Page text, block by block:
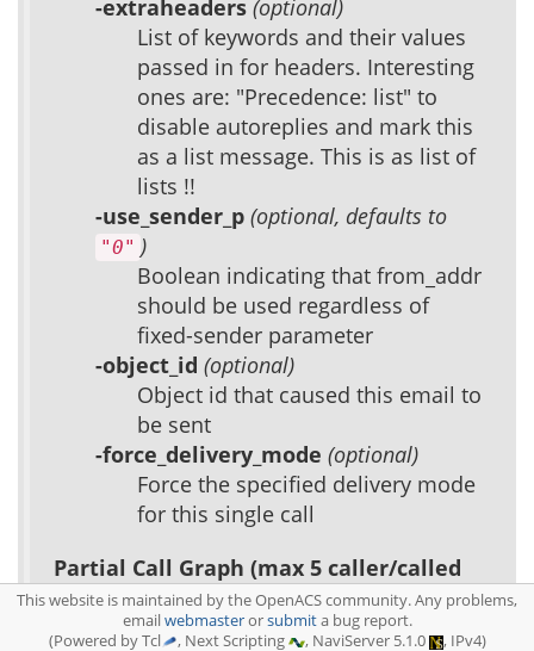
-extraheaders (optional)
List of keywords and their values
passed in for headers. Interesting
ones are: "Precedence: list" to
disable autoreplies and mark this
as a list message. This is as list of
lists !!
-use_sender_p (optional, defaults to
"0" )
Boolean indicating that from_addr
should be used regardless of
fixed-sender parameter
-object_id (optional)
Object id that caused this email to
be sent
-force_delivery_mode (optional)
Force the specified delivery mode
for this single call
Partial Call Graph (max 5 caller/called
nodes):
This website is maintained by the OpenACS community. Any problems,
emailwebmasterorsubmita bug report.
(Powered by Tcl
, Next Scripting , NaviServer 5.1.0 , IPv4)